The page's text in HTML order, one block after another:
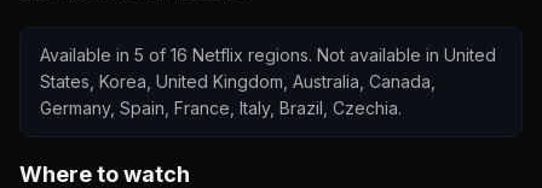
Available in 5 of 16 Netflix regions. Not available in United
States, Korea, United Kingdom, Australia, Canada,
Germany, Spain, France, Italy, Brazil, Czechia.
Where to watch